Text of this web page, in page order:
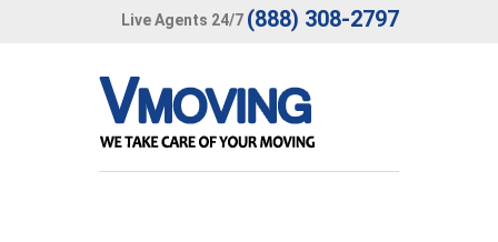
Live Agents 24/7 (888) 308-2797